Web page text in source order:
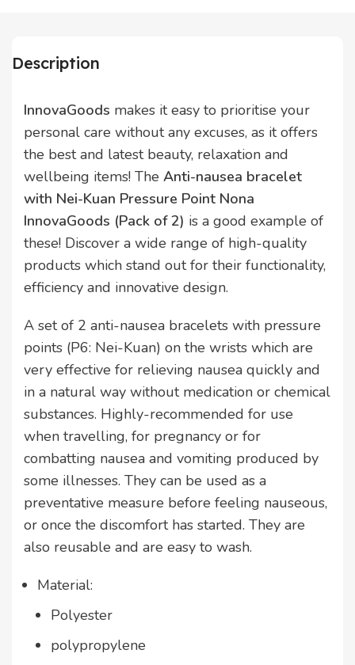
Description
InnovaGoods makes it easy to prioritise your
personal care without any excuses, as it offers
the best and latest beauty, relaxation and
wellbeing items! The Anti-nausea bracelet
with Nei-Kuan Pressure Point Nona
InnovaGoods (Pack of 2) is a good example of
these! Discover a wide range of high-quality
products which stand out for their functionality,
efficiency and innovative design.
A set of 2 anti-nausea bracelets with pressure
points (P6: Nei-Kuan) on the wrists which are
very effective for relieving nausea quickly and
in a natural way without medication or chemical
substances. Highly-recommended for use
when travelling, for pregnancy or for
combatting nausea and vomiting produced by
some illnesses. They can be used as a
preventative measure before feeling nauseous,
or once the discomfort has started. They are
also reusable and are easy to wash.
Material:
Polyester
polypropylene